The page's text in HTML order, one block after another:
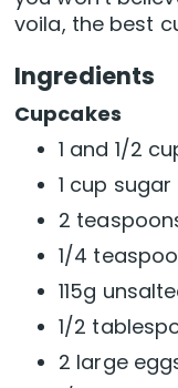
voila, the best
Ingredients
Cupcakes
1 and 1/2
1 cup sugar
2
1/4
115g
1/2
2 large